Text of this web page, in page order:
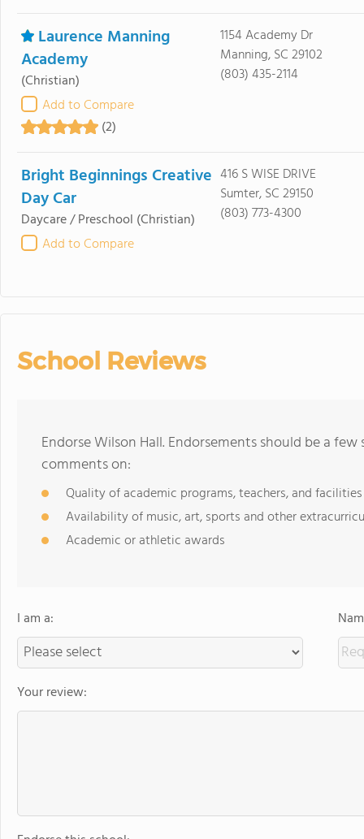
Laurence Manning
Academy
(Christian)
Add to Compare
(2)
1154 Academy Dr
Manning, SC 29102
(803) 435-2114
Bright Beginnings Creative
Day Car
Daycare / Preschool (Christian)
Add to Compare
416 S WISE DRIVE
Sumter, SC 29150
(803) 773-4300
School Reviews
Endorse Wilson Hall. Endorsements should be a
comments on:
Quality of academic programs, teachers, and facilities
Availability of music, art, sports and other
Academic or athletic awards
I am a:
Your review: